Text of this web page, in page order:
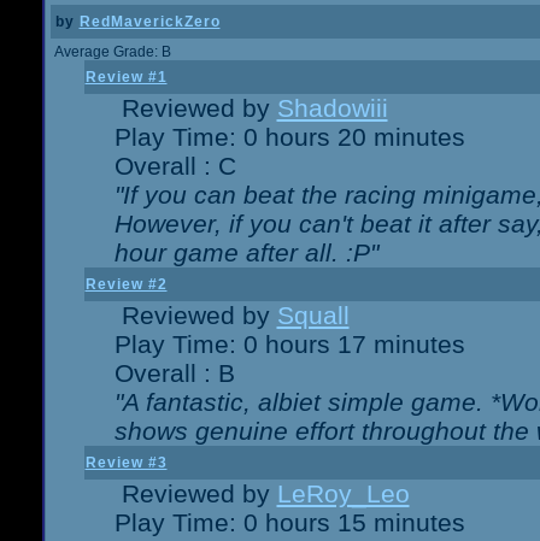
by RedMaverickZero
Average Grade: B
Review #1
Reviewed by Shadowiii
Play Time: 0 hours 20 minutes
Overall : C
"If you can beat the racing
However, if you can't beat it after
hour game after all. :P"
Review #2
Reviewed by Squall
Play Time: 0 hours 17 minutes
Overall : B
"A fantastic, albiet simple game.
shows genuine effort throughout
Review #3
Reviewed by LeRoy_Leo
Play Time: 0 hours 15 minutes